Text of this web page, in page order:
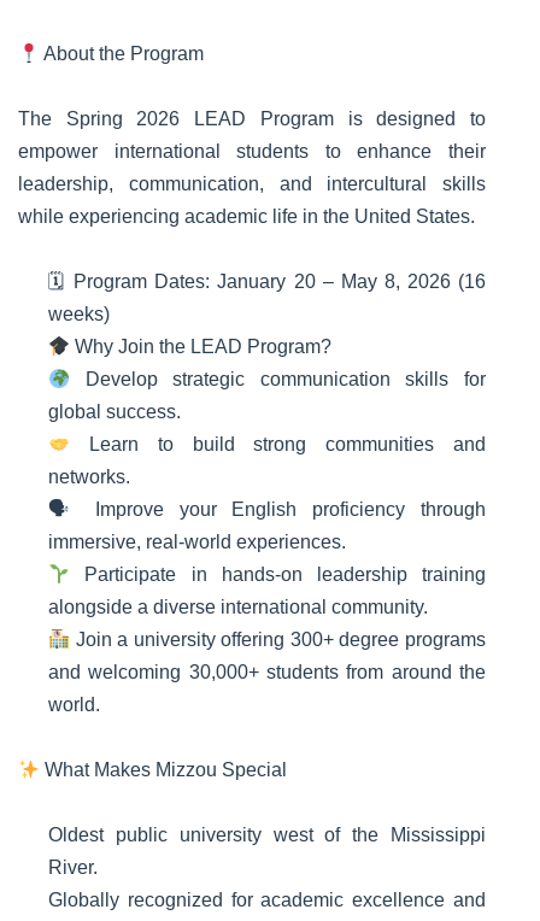
About the Program
The Spring 2026 LEAD Program is designed to
empower international students to enhance their
leadership, communication, and intercultural skills
while experiencing academic life in the United States.
🗓 Program Dates: January 20 – May 8, 2026 (16
weeks)
Why Join the LEAD Program?
Develop strategic communication skills for
global success.
Learn to build strong communities and
networks.
🗣 Improve your English proficiency through
immersive, real-world experiences.
Participate in hands-on leadership training
alongside a diverse international community.
Join a university offering 300+ degree programs
and welcoming 30,000+ students from around the
world.
What Makes Mizzou Special
Oldest public university west of the Mississippi
River.
Globally recognized for academic excellence and